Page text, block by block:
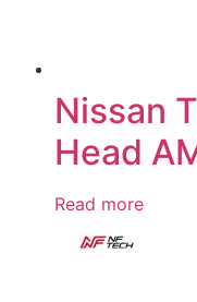
Nissan
Head
Read more